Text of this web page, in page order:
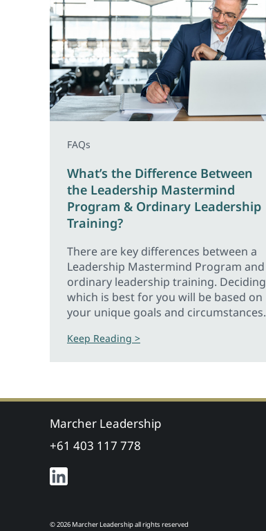
FAQs
What’s the Difference Between
the Leadership Mastermind
Program & Ordinary Leadership
Training?
There are key differences between a
Leadership Mastermind Program and
ordinary leadership training. Deciding
which is best for you will be based on
your unique goals and circumstances.
Keep Reading >
Marcher Leadership
+61 403 117 778
© 2026 Marcher Leadership all rights reserved